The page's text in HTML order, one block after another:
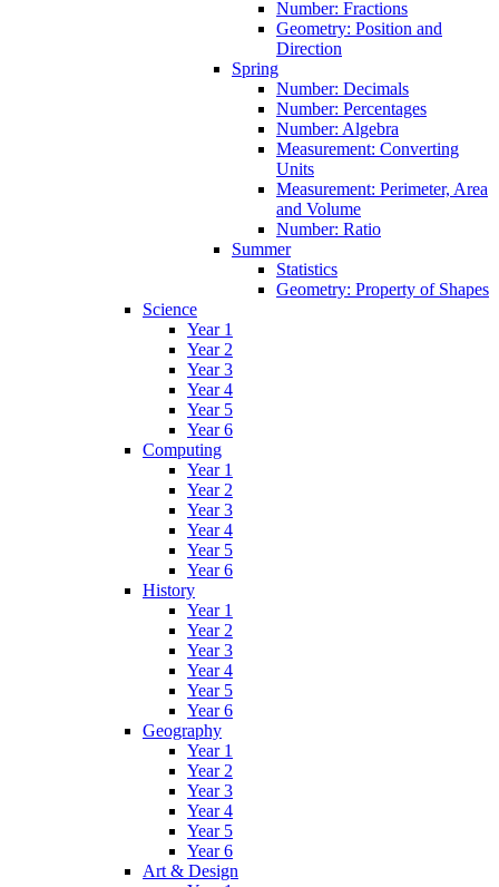
Number: Fractions
Geometry: Position and
Direction
Spring
Number: Decimals
Number: Percentages
Number: Algebra
Measurement: Converting
Units
Measurement: Perimeter, Area
and Volume
Number: Ratio
Summer
Statistics
Geometry: Property of Shapes
Science
Year 1
Year 2
Year 3
Year 4
Year 5
Year 6
Computing
Year 1
Year 2
Year 3
Year 4
Year 5
Year 6
History
Year 1
Year 2
Year 3
Year 4
Year 5
Year 6
Geography
Year 1
Year 2
Year 3
Year 4
Year 5
Year 6
Art & Design